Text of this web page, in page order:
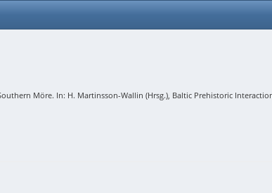
Möre. In: H. Martinsson-Wallin (Hrsg.), Baltic Prehistoric